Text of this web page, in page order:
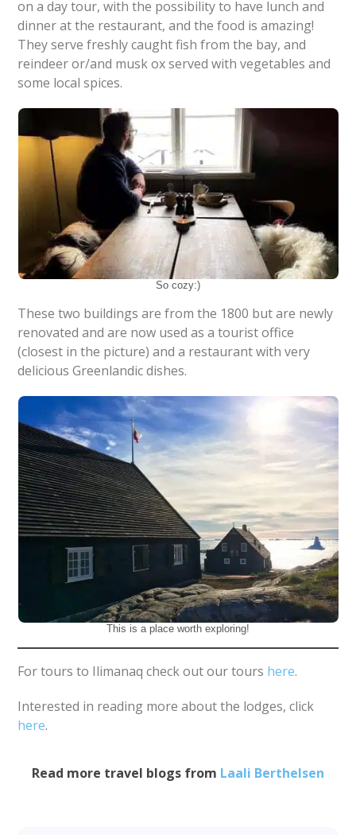
on a day tour, with the possibility to have lunch and
dinner at the restaurant, and the food is amazing!
They serve freshly caught fish from the bay, and
reindeer or/and musk ox served with vegetables and
some local spices.
So cozy:)
These two buildings are from the 1800 but are newly
renovated and are now used as a tourist office
(closest in the picture) and a restaurant with very
delicious Greenlandic dishes.
This is a place worth exploring!
For tours to Ilimanaq check out our tours here.
Interested in reading more about the lodges, click
here.
Read more travel blogs from Laali Berthelsen